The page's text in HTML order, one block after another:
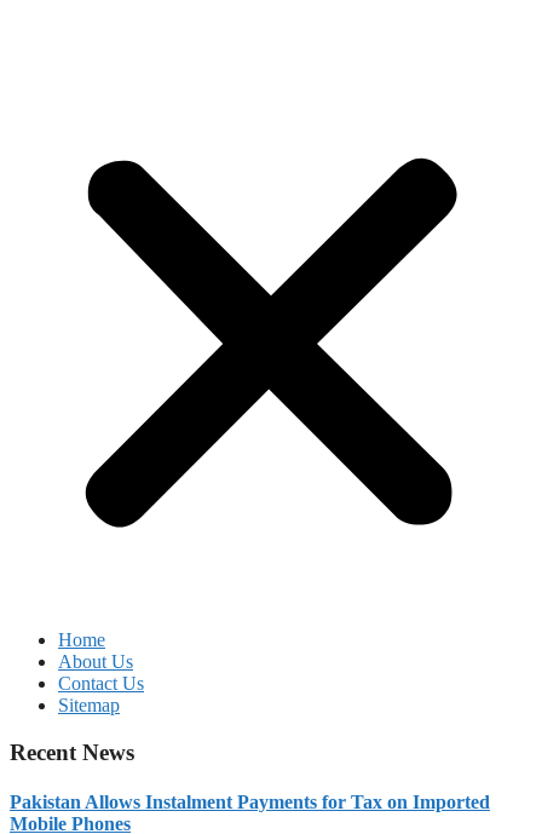
Home
About Us
Contact Us
Sitemap
Recent News
Pakistan Allows Instalment Payments for Tax on Imported
Mobile Phones